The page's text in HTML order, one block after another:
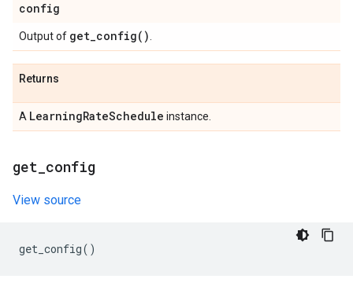
config
Output of get_config( )
Returns
A LearningRateSchedule instance.
get config
View source
get_config()